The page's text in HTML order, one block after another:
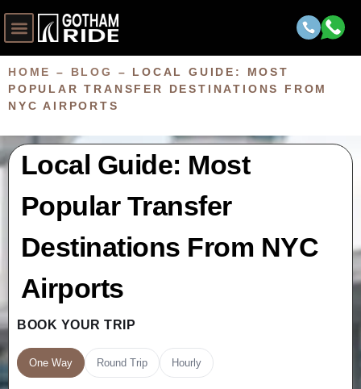
HOME – BLOG – LOCAL GUIDE: MOST
POPULAR TRANSFER DESTINATIONS FROM
NYC AIRPORTS
Local Guide: Most
Popular Transfer
Destinations From NYC
Airports
BOOK YOUR TRIP
One Way Round Trip Hourly